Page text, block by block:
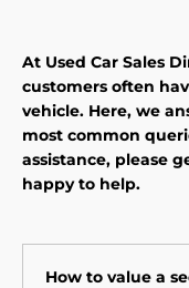
At Used Car Sales
customers often
vehicle. Here, we
most common
assistance, please
happy to help.
How to value a